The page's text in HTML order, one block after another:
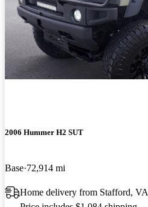
2006 Hummer H2 SUT
Base 72,914 mi
Home delivery from Stafford, VA